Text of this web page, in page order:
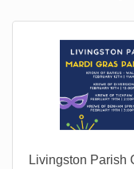
Livingston Parish